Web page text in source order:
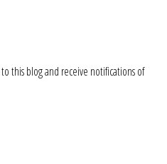
this blog and receive notifications of